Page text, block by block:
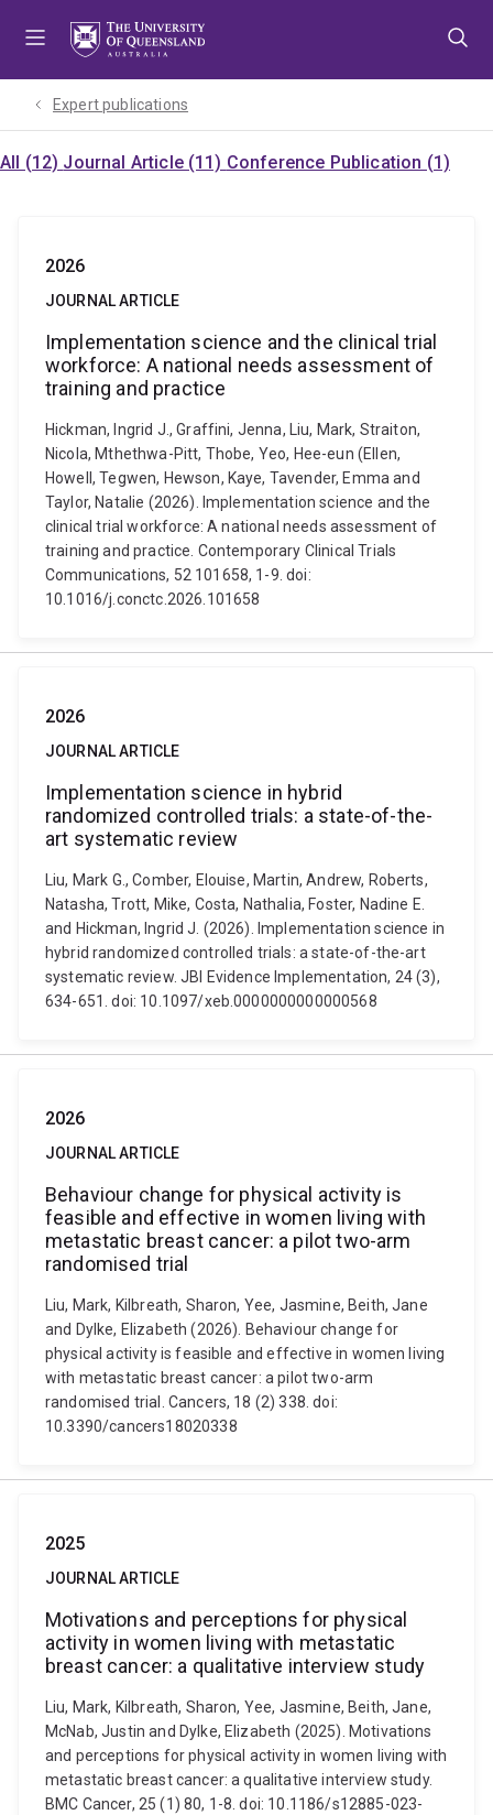
Expert publications
All (12) Journal Article (11) Conference Publication (1)
2026
JOURNAL ARTICLE
Implementation science and the clinical trial
workforce: A national needs assessment of
training and practice
Hickman, Ingrid J., Graffini, Jenna, Liu, Mark, Straiton,
Nicola, Mthethwa-Pitt, Thobe, Yeo, Hee-eun (Ellen,
Howell, Tegwen, Hewson, Kaye, Tavender, Emma and
Taylor, Natalie (2026). Implementation science and the
clinical trial workforce: A national needs assessment of
training and practice. Contemporary Clinical Trials
Communications, 52 101658, 1-9. doi:
10.1016/j.conctc.2026.101658
2026
JOURNAL ARTICLE
Implementation science in hybrid
randomized controlled trials: a state-of-the-
art systematic review
Liu, Mark G., Comber, Elouise, Martin, Andrew, Roberts,
Natasha, Trott, Mike, Costa, Nathalia, Foster, Nadine E.
and Hickman, Ingrid J. (2026). Implementation science in
hybrid randomized controlled trials: a state-of-the-art
systematic review. JBI Evidence Implementation, 24 (3),
634-651. doi: 10.1097/xeb.0000000000000568
2026
JOURNAL ARTICLE
Behaviour change for physical activity is
feasible and effective in women living with
metastatic breast cancer: a pilot two-arm
randomised trial
Liu, Mark, Kilbreath, Sharon, Yee, Jasmine, Beith, Jane
and Dylke, Elizabeth (2026). Behaviour change for
physical activity is feasible and effective in women living
with metastatic breast cancer: a pilot two-arm
randomised trial. Cancers, 18 (2) 338. doi:
10.3390/cancers18020338
2025
JOURNAL ARTICLE
Motivations and perceptions for physical
activity in women living with metastatic
breast cancer: a qualitative interview study
Liu, Mark, Kilbreath, Sharon, Yee, Jasmine, Beith, Jane,
McNab, Justin and Dylke, Elizabeth (2025). Motivations
and perceptions for physical activity in women living with
metastatic breast cancer: a qualitative interview study.
BMC Cancer, 25 (1) 80, 1-8. doi: 10.1186/s12885-023-